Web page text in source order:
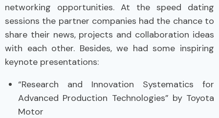
networking opportunities. At the speed dating
sessions the partner companies had the chance to
share their news, projects and collaboration ideas
with each other. Besides, we had some inspiring
keynote presentations:
“Research and Innovation Systematics for
Advanced Production Technologies” by Toyota
Motor